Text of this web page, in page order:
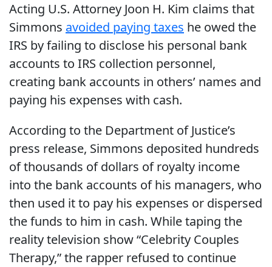
Acting U.S. Attorney Joon H. Kim claims that
Simmons avoided paying taxes he owed the
IRS by failing to disclose his personal bank
accounts to IRS collection personnel,
creating bank accounts in others’ names and
paying his expenses with cash.
According to the Department of Justice’s
press release, Simmons deposited hundreds
of thousands of dollars of royalty income
into the bank accounts of his managers, who
then used it to pay his expenses or dispersed
the funds to him in cash. While taping the
reality television show “Celebrity Couples
Therapy,” the rapper refused to continue